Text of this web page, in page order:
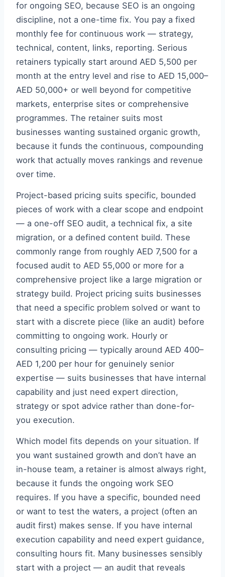
for ongoing SEO, because SEO is an ongoing
discipline, not a one-time fix. You pay a fixed
monthly fee for continuous work — strategy,
technical, content, links, reporting. Serious
retainers typically start around AED 5,500 per
month at the entry level and rise to AED 15,000–
AED 50,000+ or well beyond for competitive
markets, enterprise sites or comprehensive
programmes. The retainer suits most
businesses wanting sustained organic growth,
because it funds the continuous, compounding
work that actually moves rankings and revenue
over time.
Project-based pricing suits specific, bounded
pieces of work with a clear scope and endpoint
— a one-off SEO audit, a technical fix, a site
migration, or a defined content build. These
commonly range from roughly AED 7,500 for a
focused audit to AED 55,000 or more for a
comprehensive project like a large migration or
strategy build. Project pricing suits businesses
that need a specific problem solved or want to
start with a discrete piece (like an audit) before
committing to ongoing work. Hourly or
consulting pricing — typically around AED 400–
AED 1,200 per hour for genuinely senior
expertise — suits businesses that have internal
capability and just need expert direction,
strategy or spot advice rather than done-for-
you execution.
Which model fits depends on your situation. If
you want sustained growth and don’t have an
in-house team, a retainer is almost always right,
because it funds the ongoing work SEO
requires. If you have a specific, bounded need
or want to test the waters, a project (often an
audit first) makes sense. If you have internal
execution capability and need expert guidance,
consulting hours fit. Many businesses sensibly
start with a project — an audit that reveals